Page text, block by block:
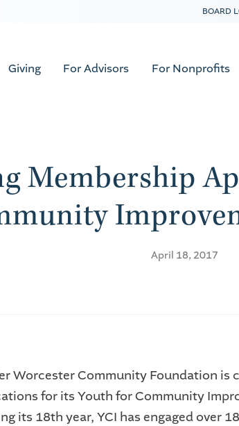
BOARD
Giving For Advisors For Nonprofits
Membership
April 18, 2017
Worcester Community Foundation is
for its Youth for Community
its 18th year, YCI has engaged over